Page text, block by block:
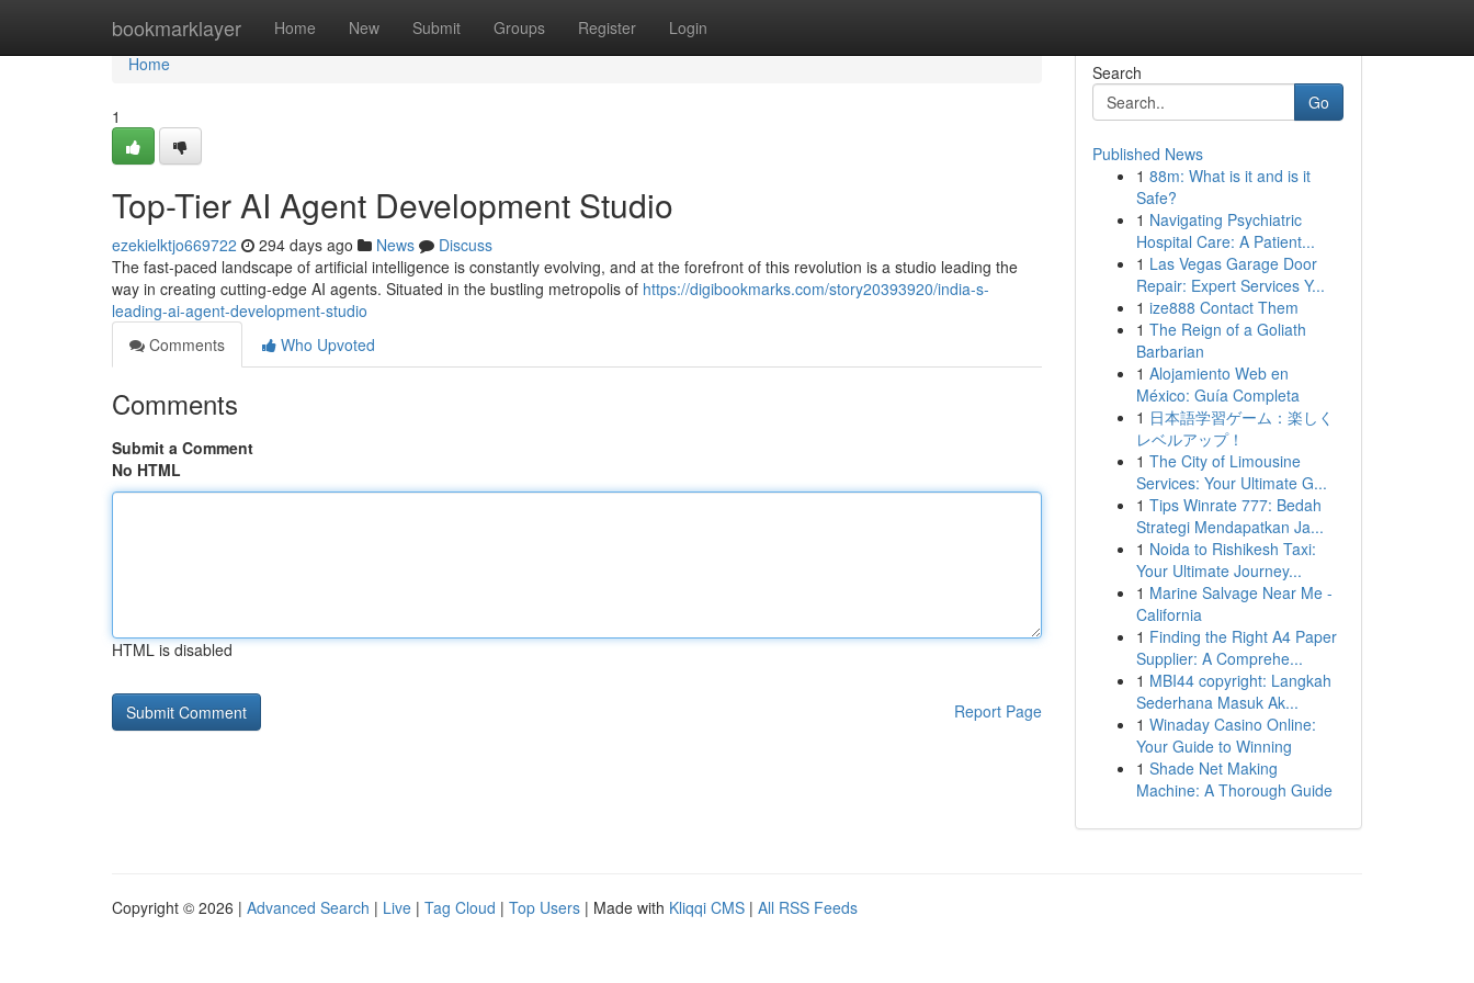
bookmarklayer Home New Submit Groups Register Login
Home
Home
1
Top-Tier AI Agent Development Studio
ezekielktjo669722 294 days ago News
Discuss
The fast-paced landscape of artificial intelligence is constantly evolving, and at the forefront of this revolution is a studio leading the
way in creating cutting-edge AI agents. Situated in the bustling metropolis of https://digibookmarks.com/story20393920/india-s-
leading-ai-agent-development-studio
Comments
Who Upvoted
Comments
Submit a Comment
No HTML
HTML is disabled
Report Page
Search
Go
Published News
1 88m: What is it and is it
Safe?
1 Navigating Psychiatric
Hospital Care: A Patient...
1 Las Vegas Garage Door
Repair: Expert Services Y...
1 ize888 Contact Them
1 The Reign of a Goliath
Barbarian
1 Alojamiento Web en
México: Guía Completa
1 日本語学習ゲーム：楽しく
レベルアップ！
1 The City of Limousine
Services: Your Ultimate G...
1 Tips Winrate 777: Bedah
Strategi Mendapatkan Ja...
1 Noida to Rishikesh Taxi:
Your Ultimate Journey...
1 Marine Salvage Near Me -
California
1 Finding the Right A4 Paper
Supplier: A Comprehe...
1 MBI44 copyright: Langkah
Sederhana Masuk Ak...
1 Winaday Casino Online:
Your Guide to Winning
1 Shade Net Making
Machine: A Thorough Guide
Copyright © 2026 | Advanced Search | Live | Tag Cloud | Top Users | Made with Kliqqi CMS | All RSS Feeds